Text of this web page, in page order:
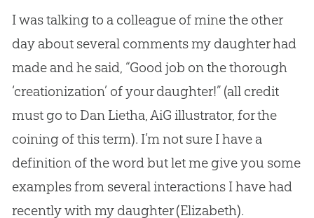
I was talking to a colleague of mine the other
day about several comments my daughter had
made and he said, “Good job on the thorough
‘creationization’ of your daughter!” (all credit
must go to Dan Lietha, AiG illustrator, for the
coining of this term). I’m not sure I have a
definition of the word but let me give you some
examples from several interactions I have had
recently with my daughter (Elizabeth).